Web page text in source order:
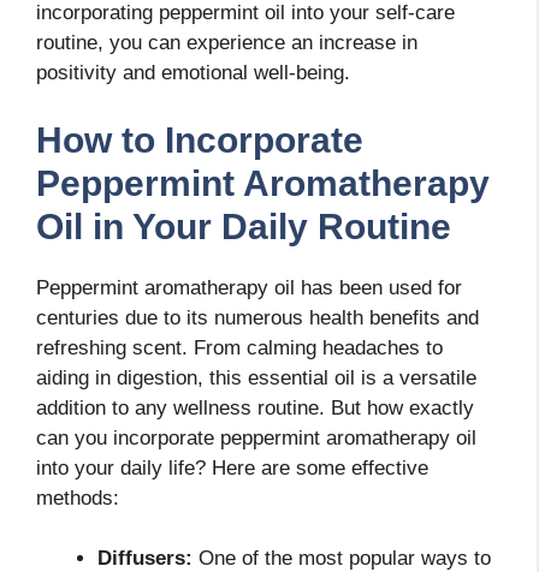
incorporating peppermint oil into your self-care
routine, you can experience an increase in
positivity and emotional well-being.
How to Incorporate
Peppermint Aromatherapy
Oil in Your Daily Routine
Peppermint aromatherapy oil has been used for
centuries due to its numerous health benefits and
refreshing scent. From calming headaches to
aiding in digestion, this essential oil is a versatile
addition to any wellness routine. But how exactly
can you incorporate peppermint aromatherapy oil
into your daily life? Here are some effective
methods:
Diffusers: One of the most popular ways to